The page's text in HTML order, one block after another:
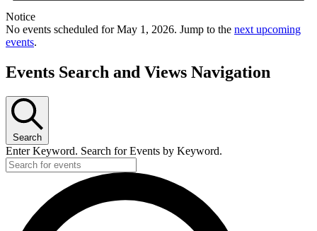
Notice
No events scheduled for May 1, 2026. Jump to the next upcoming
events.
Events Search and Views Navigation
Search
Enter Keyword. Search for Events by Keyword.